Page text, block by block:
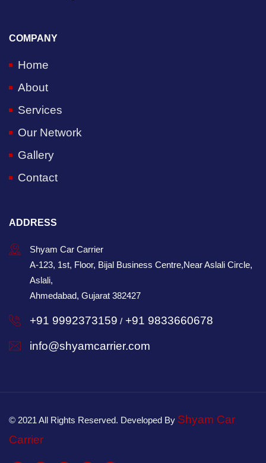
COMPANY
Home
About
Services
Our Network
Gallery
Contact
ADDRESS
Shyam Car Carrier
A-123, 1st, Floor, Bijal Business Centre,Near Aslali Circle,
Aslali,
Ahmedabad, Gujarat 382427
+91 9992373159 / +91 9833660678
info@shyamcarrier.com
© 2021 All Rights Reserved. Developed By Shyam Car
Carrier